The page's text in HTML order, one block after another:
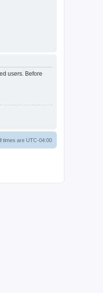
users. Before
times are UTC-04:00